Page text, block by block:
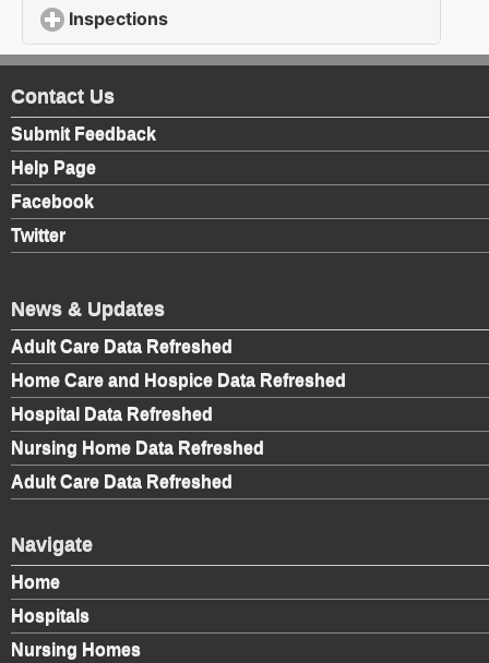
Inspections
Contact Us
Submit Feedback
Help Page
Facebook
Twitter
News & Updates
Adult Care Data Refreshed
Home Care and Hospice Data Refreshed
Hospital Data Refreshed
Nursing Home Data Refreshed
Adult Care Data Refreshed
Navigate
Home
Hospitals
Nursing Homes